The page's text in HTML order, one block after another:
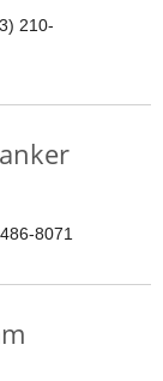
210-
8071